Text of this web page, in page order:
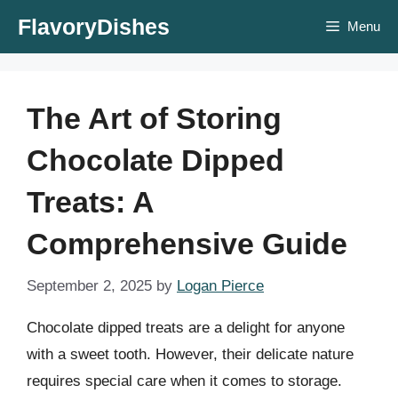
FlavoryDishes Menu
The Art of Storing
Chocolate Dipped
Treats: A
Comprehensive Guide
September 2, 2025 by Logan Pierce
Chocolate dipped treats are a delight for anyone
with a sweet tooth. However, their delicate nature
requires special care when it comes to storage.